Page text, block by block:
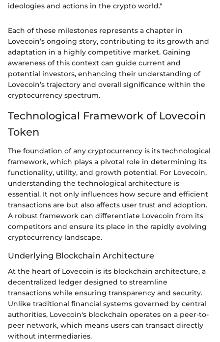
ideologies and actions in the crypto world."
Each of these milestones represents a chapter in
Lovecoin’s ongoing story, contributing to its growth and
adaptation in a highly competitive market. Gaining
awareness of this context can guide current and
potential investors, enhancing their understanding of
Lovecoin’s trajectory and overall significance within the
cryptocurrency spectrum.
Technological Framework of Lovecoin
Token
The foundation of any cryptocurrency is its technological
framework, which plays a pivotal role in determining its
functionality, utility, and growth potential. For Lovecoin,
understanding the technological architecture is
essential. It not only influences how secure and efficient
transactions are but also affects user trust and adoption.
A robust framework can differentiate Lovecoin from its
competitors and ensure its place in the rapidly evolving
cryptocurrency landscape.
Underlying Blockchain Architecture
At the heart of Lovecoin is its blockchain architecture, a
decentralized ledger designed to streamline
transactions while ensuring transparency and security.
Unlike traditional financial systems governed by central
authorities, Lovecoin's blockchain operates on a peer-to-
peer network, which means users can transact directly
without intermediaries.